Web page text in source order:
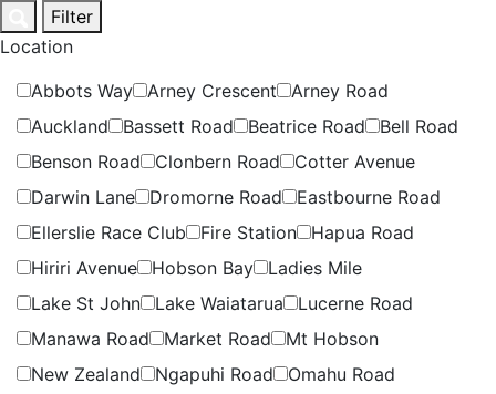
to
Filter
Location
Abbots Way
Arney Crescent
Arney Road
Auckland
Bassett Road Beatrice Road
Bell Road
Benson Road
Clonbern Road
Cotter Avenue
Darwin Lane
Dromorne Road
Eastbourne Road
Ellerslie Race Club
Fire Station
Hapua Road
Hiriri Avenue
Hobson Bay
Ladies Mile
Lake St John
Lake Waiatarua
Lucerne Road
Manawa Road
Market Road
Mt Hobson
New Zealand
Ngapuhi Road
Omahu Road